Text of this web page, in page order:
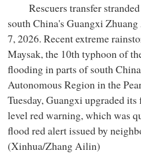
Rescuers transfer stranded
south China's Guangxi
7, 2026. Recent extreme
Maysak, the 10th typhoon of
flooding in parts of south
Autonomous Region in the
Tuesday, Guangxi upgraded
level red warning, which was
flood red alert issued by
(Xinhua/Zhang Ailin)